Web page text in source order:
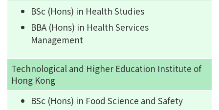
BSc (Hons) in Health Studies
BBA (Hons) in Health Services
Management
Technological and Higher Education Institute of
Hong Kong
BSc (Hons) in Food Science and Safety